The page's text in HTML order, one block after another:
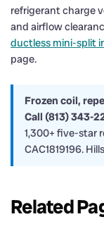
refrigerant charge
and airflow
ductless mini-split
page.
Frozen coil,
Call (813) 343-
1,300+ five-star
CAC1819196.
Related